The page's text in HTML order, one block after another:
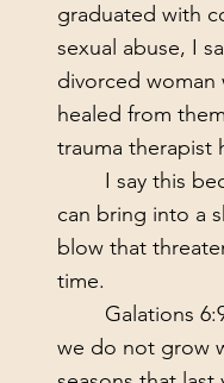
graduated with
sexual abuse, I
divorced woman
healed from
trauma therapist
can bring into a
blow that
time.
Galations
we do not grow